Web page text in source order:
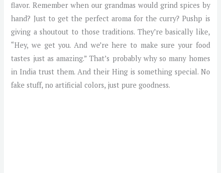
flavor. Remember when our grandmas would grind spices by
hand? Just to get the perfect aroma for the curry? Pushp is
giving a shoutout to those traditions. They’re basically like,
“Hey, we get you. And we’re here to make sure your food
tastes just as amazing.” That’s probably why so many homes
in India trust them. And their Hing is something special. No
fake stuff, no artificial colors, just pure goodness.